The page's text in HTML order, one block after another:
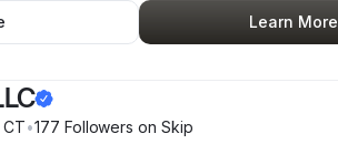
Learn More
,CT•177 Followers on Skip